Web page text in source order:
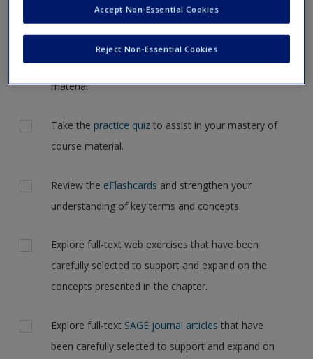
Request new password
Participating, Listening in your textbook.
Review the chapter summaries withlearning
objectivesand reinforce the most important
material.
Take the practice quiz to assist in your mastery of
course material.
Review the eFlashcards and strengthen your
understanding of key terms and concepts.
Explore full-text web exercises that have been
carefully selected to support and expand on the
concepts presented in the chapter.
Explore full-text SAGE journal articles that have
been carefully selected to support and expand on
Reject Non-Essential Cookies
Accept Non-Essential Cookies